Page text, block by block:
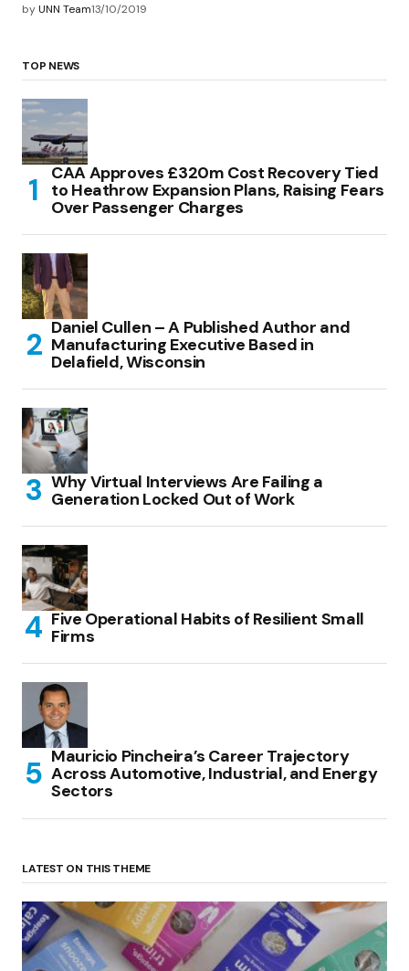
byUNN Team13/10/2019
TOP NEWS
CAA Approves £320m Cost Recovery Tied
to Heathrow Expansion Plans, Raising Fears
Over Passenger Charges
Daniel Cullen – A Published Author and
Manufacturing Executive Based in
Delafield, Wisconsin
Why Virtual Interviews Are Failing a
Generation Locked Out of Work
Five Operational Habits of Resilient Small
Firms
Mauricio Pincheira’s Career Trajectory
Across Automotive, Industrial, and Energy
Sectors
LATEST ON THIS THEME